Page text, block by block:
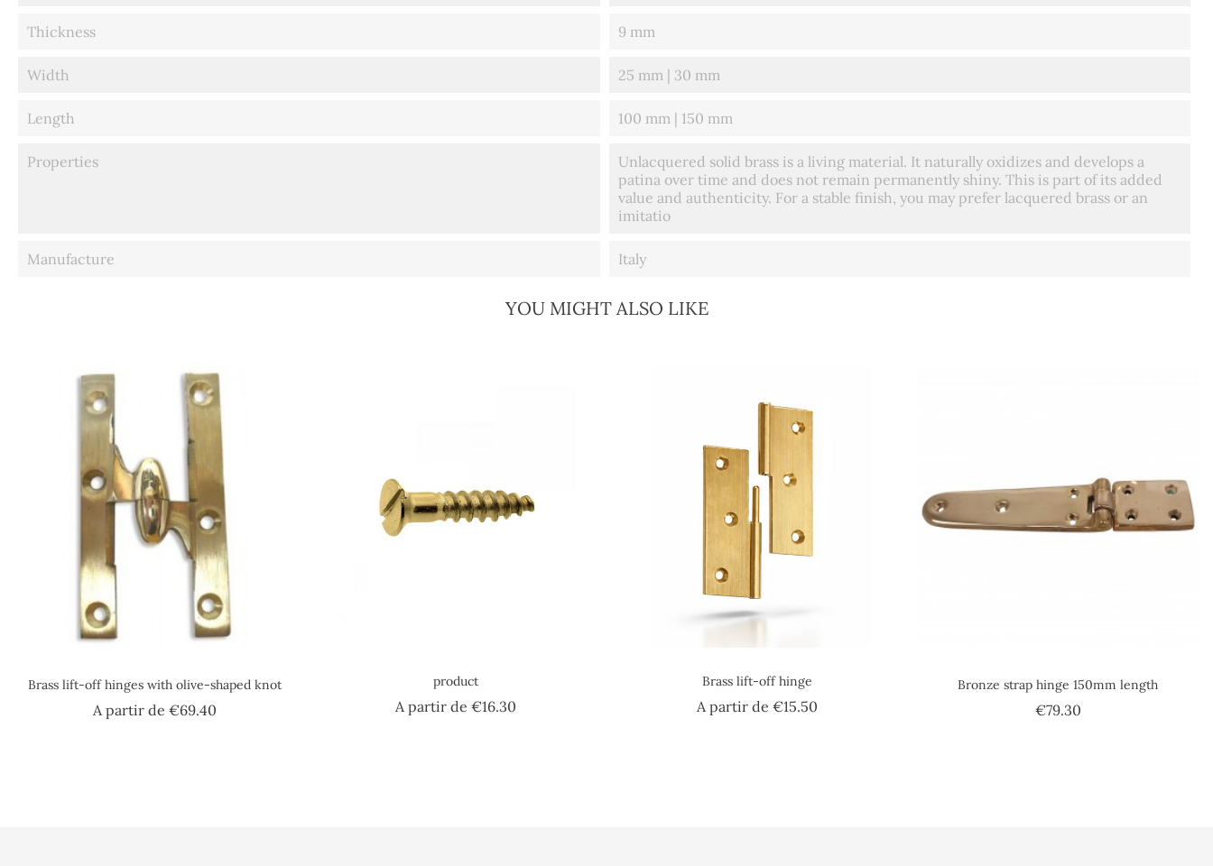
Thickness 9 mm
Width 25 mm | 30 mm
Length 100 mm | 150 mm
Properties
Unlacquered solid brass is a living material. It naturally oxidizes and develops a
patina over time and does not remain permanently shiny. This is part of its added
value and authenticity. For a stable finish, you may prefer lacquered brass or an
imitatio
Manufacture Italy
YOU MIGHT ALSO LIKE
Brass lift-off hinges with olive-shaped knot
A partir de€69.40
product
A partir de€16.30
Brass lift-off hinge
A partir de €15.50Price
Bronze strap hinge 150mm length
€79.30Price